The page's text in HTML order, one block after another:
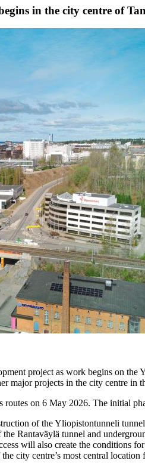
in the city centre of
project as work begins on
major projects in the city centre in
routes on 6 May 2026. The initial
of the Yliopistontunneli
the Rantaväylä tunnel and
will also create the conditions
city centre’s most central